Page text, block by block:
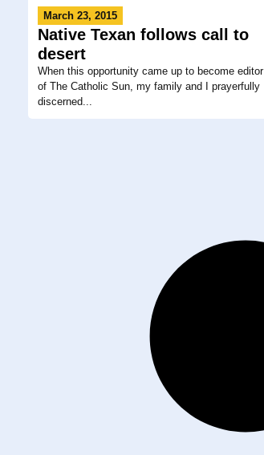
March 23, 2015
Native Texan follows call to
desert
When this opportunity came up to become editor
of The Catholic Sun, my family and I prayerfully
discerned...